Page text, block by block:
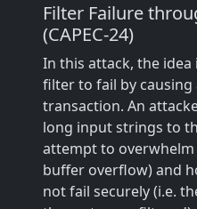
Filter Failure
(CAPEC-24)
In this attack, the idea
filter to fail by causing
transaction. An
long input strings to
attempt to
buffer overflow) and
not fail securely (i.e.